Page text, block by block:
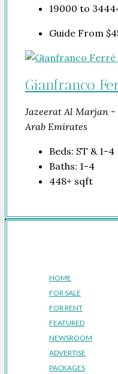
19000 to
Guide From
Gianfranco
Jazeerat Al Marjan -
Arab Emirates
Beds: ST & 1-4
Baths: 1-4
448+ sqft
HOME
FOR SALE
FOR RENT
FEATURED
NEWSROOM
ADVERTISE
PACKAGES